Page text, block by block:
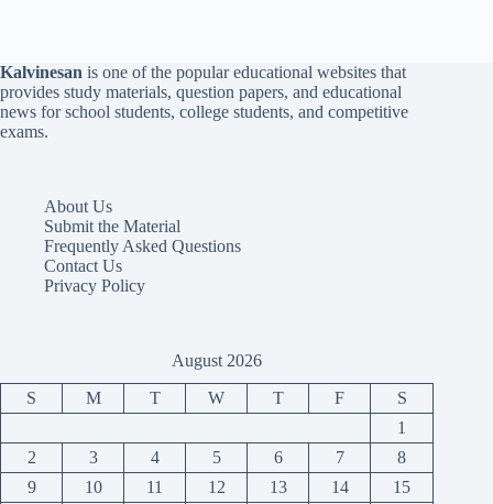
Kalvinesan is one of the popular educational websites that
provides study materials, question papers, and educational
news for school students, college students, and competitive
exams.
About Us
Submit the Material
Frequently Asked Questions
Contact Us
Privacy Policy
August 2026
S M T W T F
S
1
2
3 4 5 6 7
8
9
10 11 12 13 14 15